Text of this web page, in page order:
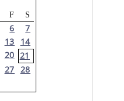
F S
6
7
13
14
20 21
27 28